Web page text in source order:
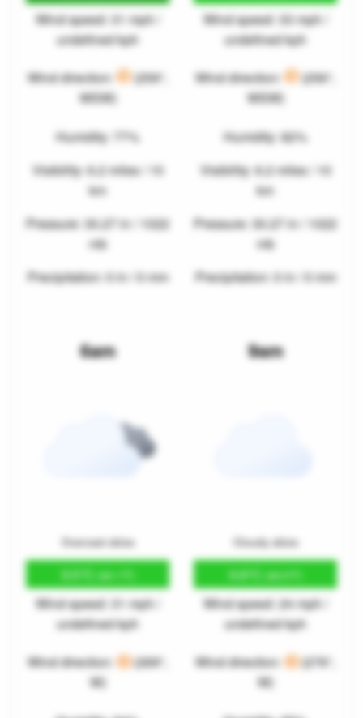
Wind speed: 31 mph /
undefined kph
Wind direction:
(259°,
WSW)
Humidity: 77%
Visibility: 6.2 miles / 10
km
Pressure: 30.27 in / 1022
mb
Precipitation: 0 in / 0 mm
Wind speed: 33 mph /
undefined kph
Wind direction:
(256°,
WSW)
Humidity: 82%
Visibility: 6.2 miles / 10
km
Pressure: 30.27 in / 1022
mb
Precipitation: 0 in / 0 mm
6am
Overcast skies
9.5°C (49.1°F)
Wind speed: 31 mph /
undefined kph
Wind direction:
(269°,
W)
9am
Cloudy skies
9.8°C (49.6°F)
Wind speed: 24 mph /
undefined kph
Wind direction:
(276°,
W)